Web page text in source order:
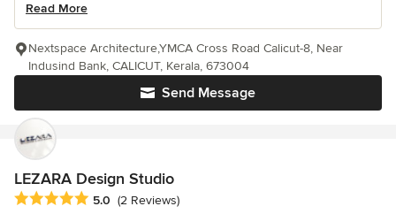
Read More
Send Message
Nextspace Architecture,YMCA Cross Road Calicut-8, Near
Indusind Bank, CALICUT, Kerala, 673004
LEZARA Design Studio
Average rating: 5 out of 5 stars
5.0 (2 Reviews)